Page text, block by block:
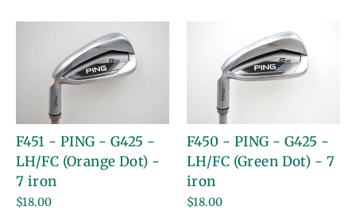
F451 - PING - G425 -
LH/FC (Orange Dot) -
7 iron
$18.00
F450 - PING - G425 -
LH/FC (Green Dot) - 7
iron
$18.00